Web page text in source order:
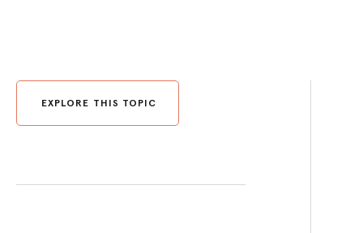
EXPLORE THIS TOPIC